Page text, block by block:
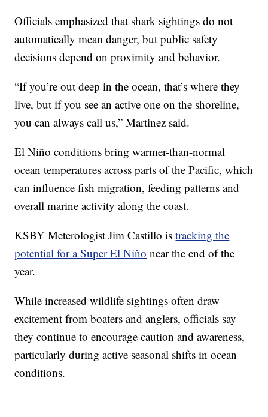
Officials emphasized that shark sightings do not
automatically mean danger, but public safety
decisions depend on proximity and behavior.
“If you’re out deep in the ocean, that’s where they
live, but if you see an active one on the shoreline,
you can always call us,” Martinez said.
El Niño conditions bring warmer-than-normal
ocean temperatures across parts of the Pacific, which
can influence fish migration, feeding patterns and
overall marine activity along the coast.
KSBY Meterologist Jim Castillo istracking the
potential for a Super El Niño near the end of the
year.
While increased wildlife sightings often draw
excitement from boaters and anglers, officials say
they continue to encourage caution and awareness,
particularly during active seasonal shifts in ocean
conditions.